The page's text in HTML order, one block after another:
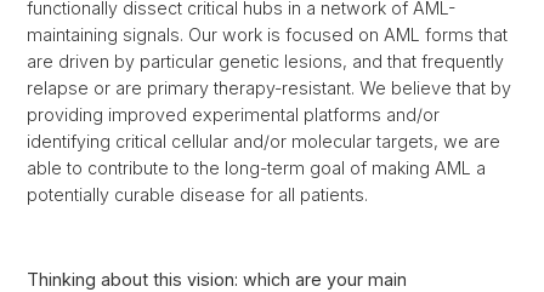
functionally dissect critical hubs in a network of AML-
maintaining signals. Our work is focused on AML forms that
are driven by particular genetic lesions, and that frequently
relapse or are primary therapy-resistant. We believe that by
providing improved experimental platforms and/or
identifying critical cellular and/or molecular targets, we are
able to contribute to the long-term goal of making AML a
potentially curable disease for all patients.
Thinking about this vision: which are your main